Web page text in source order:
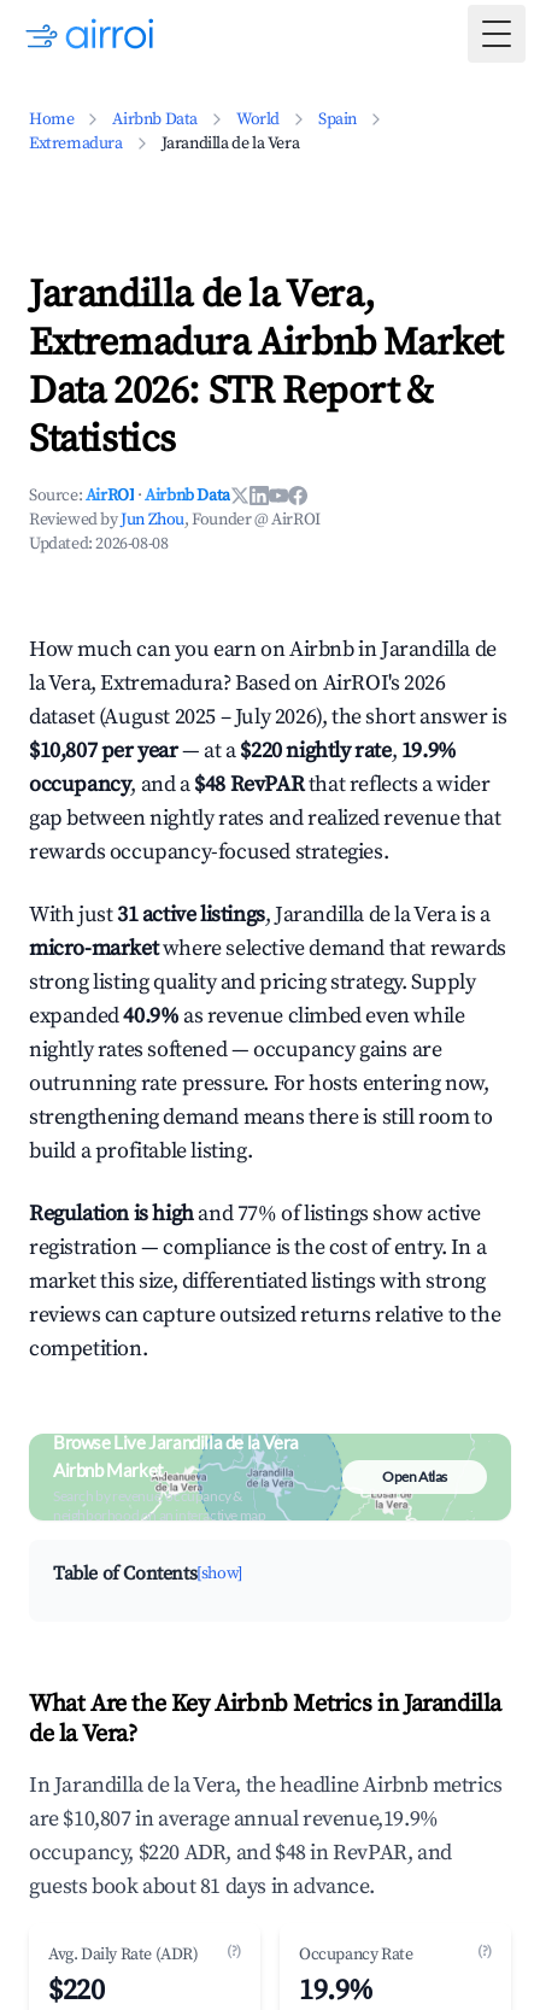
Home Airbnb Data World
Spain
Extremadura
Jarandilla de la Vera
Jarandilla de la Vera,
Extremadura Airbnb Market
Data 2026: STR Report &
Statistics
Source:AirROI ·Airbnb Data
Reviewed byJun Zhou, Founder @ AirROI
Updated:2026-08-08
How much can you earn on Airbnb in Jarandilla de
la Vera, Extremadura? Based on AirROI's 2026
dataset (August 2025 – July 2026), the short answer is
$10,807 per year— at a$220 nightly rate, 19.9%
occupancy, and a$48 RevPARthat reflects a wider
gap between nightly rates and realized revenue that
rewards occupancy-focused strategies.
With just31 active listings, Jarandilla de la Vera is a
micro-marketwhere selective demand that rewards
strong listing quality and pricing strategy. Supply
expanded40.9% as revenue climbed even while
nightly rates softened — occupancy gains are
outrunning rate pressure. For hosts entering now,
strengthening demand means there is still room to
build a profitable listing.
Regulation is highand 77% of listings show active
registration — compliance is the cost of entry. In a
market this size, differentiated listings with strong
reviews can capture outsized returns relative to the
competition.
Browse Live Jarandilla de la Vera
Airbnb Market
Search by revenue, occupancy &
neighborhood on an interactive map
Open Atlas
Table of Contents[show]
What Are the Key Airbnb Metrics in Jarandilla
de la Vera?
In Jarandilla de la Vera, the headline Airbnb metrics
are $10,807 in average annual revenue,19.9%
occupancy, $220 ADR, and $48 in RevPAR, and
guests book about 81 days in advance.
Avg. Daily Rate (ADR) (?)
$220
Occupancy Rate (?)
19.9%